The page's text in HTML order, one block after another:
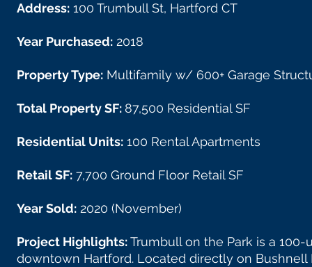
Address: 100 Trumbull St, Hartford CT
Year Purchased: 2018
Property Type: Multifamily w/ 600+ Garage
Total Property SF: 87,500 Residential SF
Residential Units: 100 Rental Apartments
Retail SF: 7,700 Ground Floor Retail SF
Year Sold: 2020 (November)
Project Highlights:Trumbull on the Park is a
downtown Hartford. Located directly on